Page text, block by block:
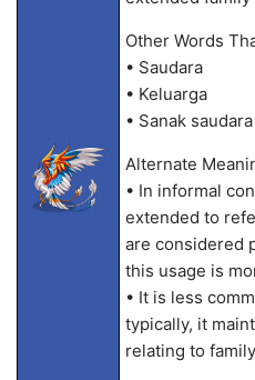
Other Words
• Saudara
• Keluarga
• Sanak saudara
Alternate
• In informal
extended to
are considered
this usage is
• It is less
typically, it
relating to